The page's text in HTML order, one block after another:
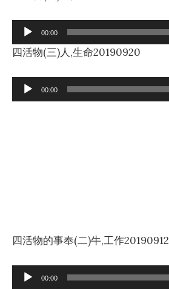
Audio
Player
00:00
四活物(三)人,生命20190920
Audio
Player
00:00
四活物的事奉(二)牛,工作20190912
Audio
00:00